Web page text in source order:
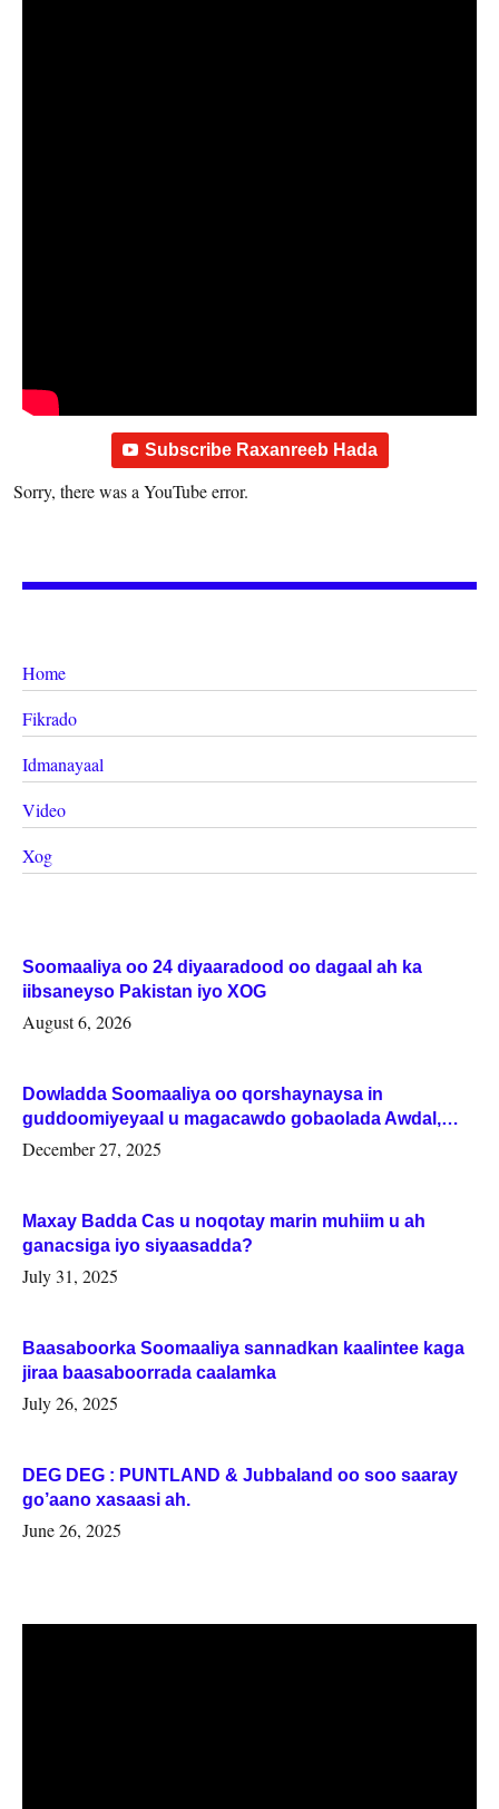
Subscribe Raxanreeb Hada
Sorry, there was a YouTube error.
Home
Fikrado
Idmanayaal
Video
Xog
Soomaaliya oo 24 diyaaradood oo dagaal ah ka
iibsaneyso Pakistan iyo XOG
August 6, 2026
Dowladda Soomaaliya oo qorshaynaysa in
guddoomiyeyaal u magacawdo gobaolada Awdal,
Woqooyi Galbeed iyo Togdheer.
December 27, 2025
Maxay Badda Cas u noqotay marin muhiim u ah
ganacsiga iyo siyaasadda?
July 31, 2025
Baasaboorka Soomaaliya sannadkan kaalintee kaga
jiraa baasaboorrada caalamka
July 26, 2025
DEG DEG : PUNTLAND & Jubbaland oo soo saaray
go’aano xasaasi ah.
June 26, 2025